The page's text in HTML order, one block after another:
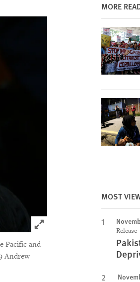
Click to expand Image
Pacific and
Andrew
MORE
MOST
Release